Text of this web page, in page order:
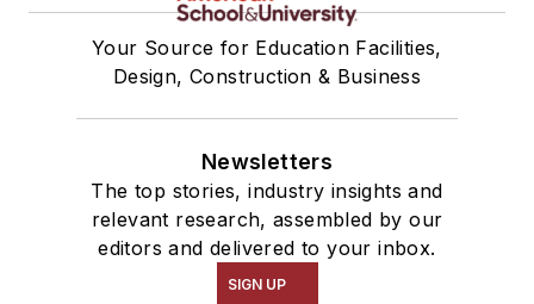
Your Source for Education Facilities,
Design, Construction & Business
Newsletters
The top stories, industry insights and
relevant research, assembled by our
editors and delivered to your inbox.
SIGN UP